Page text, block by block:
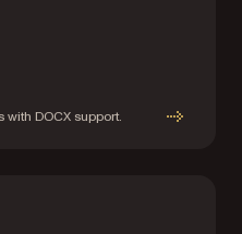
DOCX support.